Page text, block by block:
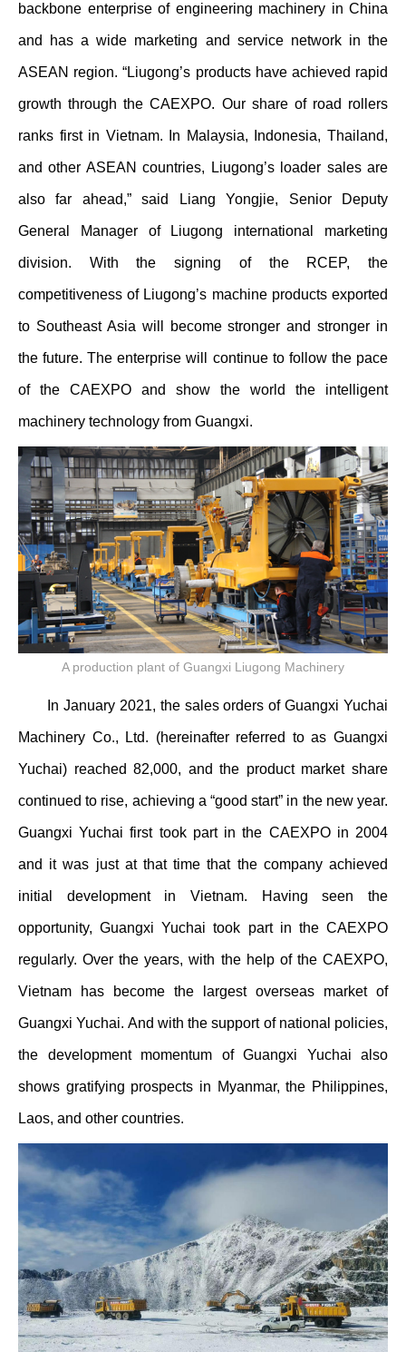
backbone enterprise of engineering machinery in China
and has a wide marketing and service network in the
ASEAN region. “Liugong’s products have achieved rapid
growth through the CAEXPO. Our share of road rollers
ranks first in Vietnam. In Malaysia, Indonesia, Thailand,
and other ASEAN countries, Liugong’s loader sales are
also far ahead,” said Liang Yongjie, Senior Deputy
General Manager of Liugong international marketing
division. With the signing of the RCEP, the
competitiveness of Liugong’s machine products exported
to Southeast Asia will become stronger and stronger in
the future. The enterprise will continue to follow the pace
of the CAEXPO and show the world the intelligent
machinery technology from Guangxi.
A production plant of Guangxi Liugong Machinery
In January 2021, the sales orders of Guangxi Yuchai
Machinery Co., Ltd. (hereinafter referred to as Guangxi
Yuchai) reached 82,000, and the product market share
continued to rise, achieving a “good start” in the new year.
Guangxi Yuchai first took part in the CAEXPO in 2004
and it was just at that time that the company achieved
initial development in Vietnam. Having seen the
opportunity, Guangxi Yuchai took part in the CAEXPO
regularly. Over the years, with the help of the CAEXPO,
Vietnam has become the largest overseas market of
Guangxi Yuchai. And with the support of national policies,
the development momentum of Guangxi Yuchai also
shows gratifying prospects in Myanmar, the Philippines,
Laos, and other countries.